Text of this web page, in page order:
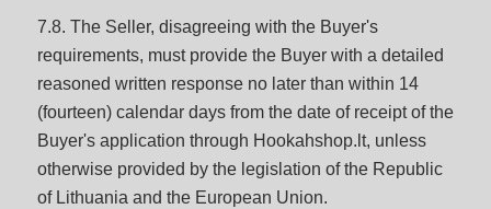
7.8. The Seller, disagreeing with the Buyer's
requirements, must provide the Buyer with a detailed
reasoned written response no later than within 14
(fourteen) calendar days from the date of receipt of the
Buyer's application through Hookahshop.lt, unless
otherwise provided by the legislation of the Republic
of Lithuania and the European Union.